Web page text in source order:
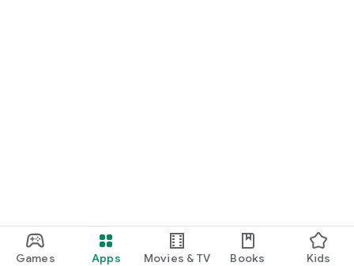
Games Apps Movies & TV Books Kids